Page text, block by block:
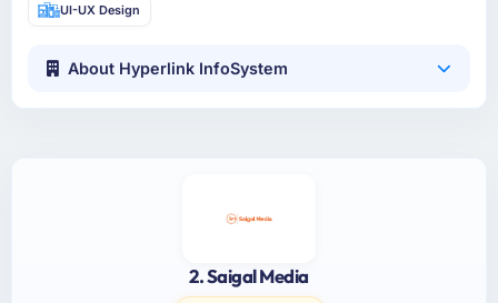
UI-UX Design
About Hyperlink InfoSystem
2. Saigal Media